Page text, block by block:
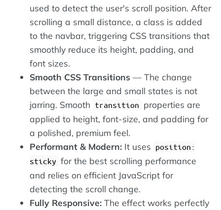
used to detect the user's scroll position. After
scrolling a small distance, a class is added
to the navbar, triggering CSS transitions that
smoothly reduce its height, padding, and
font sizes.
Smooth CSS Transitions — The change
between the large and small states is not
jarring. Smooth transition properties are
applied to height, font-size, and padding for
a polished, premium feel.
Performant & Modern: It uses position:
sticky for the best scrolling performance
and relies on efficient JavaScript for
detecting the scroll change.
Fully Responsive: The effect works perfectly